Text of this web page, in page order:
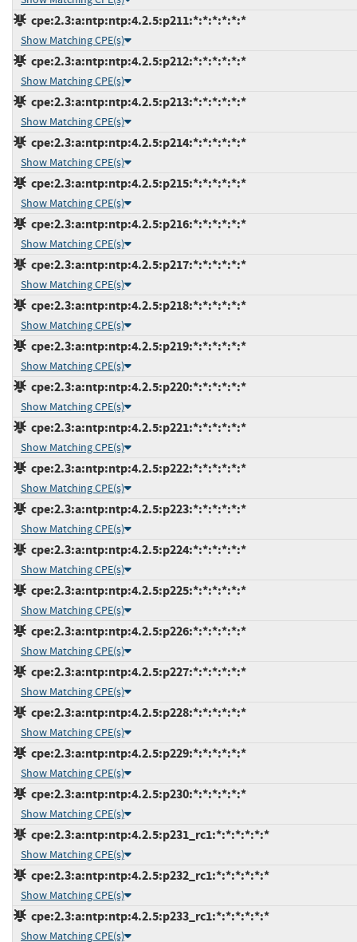
cpe:2.3:a:ntp:ntp:4.2.5:p211:*:*:*:*:*:*
Show Matching CPE(s)
cpe:2.3:a:ntp:ntp:4.2.5:p212:*:*:*:*:*:*
Show Matching CPE(s)
cpe:2.3:a:ntp:ntp:4.2.5:p213:*:*:*:*:*:*
Show Matching CPE(s)
cpe:2.3:a:ntp:ntp:4.2.5:p214:*:*:*:*:*:*
Show Matching CPE(s)
cpe:2.3:a:ntp:ntp:4.2.5:p215:*:*:*:*:*:*
Show Matching CPE(s)
cpe:2.3:a:ntp:ntp:4.2.5:p216:*:*:*:*:*:*
Show Matching CPE(s)
cpe:2.3:a:ntp:ntp:4.2.5:p217:*:*:*:*:*:*
Show Matching CPE(s)
cpe:2.3:a:ntp:ntp:4.2.5:p218:*:*:*:*:*:*
Show Matching CPE(s)
cpe:2.3:a:ntp:ntp:4.2.5:p219:*:*:*:*:*:*
Show Matching CPE(s)
cpe:2.3:a:ntp:ntp:4.2.5:p220:*:*:*:*:*:*
Show Matching CPE(s)
cpe:2.3:a:ntp:ntp:4.2.5:p221:*:*:*:*:*:*
Show Matching CPE(s)
cpe:2.3:a:ntp:ntp:4.2.5:p222:*:*:*:*:*:*
Show Matching CPE(s)
cpe:2.3:a:ntp:ntp:4.2.5:p223:*:*:*:*:*:*
Show Matching CPE(s)
cpe:2.3:a:ntp:ntp:4.2.5:p224:*:*:*:*:*:*
Show Matching CPE(s)
cpe:2.3:a:ntp:ntp:4.2.5:p225:*:*:*:*:*:*
Show Matching CPE(s)
cpe:2.3:a:ntp:ntp:4.2.5:p226:*:*:*:*:*:*
Show Matching CPE(s)
cpe:2.3:a:ntp:ntp:4.2.5:p227:*:*:*:*:*:*
Show Matching CPE(s)
cpe:2.3:a:ntp:ntp:4.2.5:p228:*:*:*:*:*:*
Show Matching CPE(s)
cpe:2.3:a:ntp:ntp:4.2.5:p229:*:*:*:*:*:*
Show Matching CPE(s)
cpe:2.3:a:ntp:ntp:4.2.5:p230:*:*:*:*:*:*
Show Matching CPE(s)
cpe:2.3:a:ntp:ntp:4.2.5:p231_rc1:*:*:*:*:*:*
Show Matching CPE(s)
cpe:2.3:a:ntp:ntp:4.2.5:p232_rc1:*:*:*:*:*:*
Show Matching CPE(s)
cpe:2.3:a:ntp:ntp:4.2.5:p233_rc1:*:*:*:*:*:*
Show Matching CPE(s)